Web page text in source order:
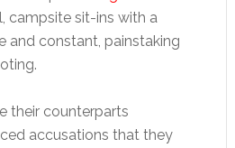
campsite sit-ins with a
and constant, painstaking
their counterparts
accusations that they